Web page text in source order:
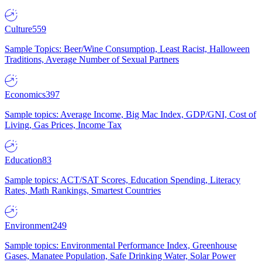
Culture559
Sample Topics: Beer/Wine Consumption, Least Racist, Halloween
Traditions, Average Number of Sexual Partners
Economics397
Sample topics: Average Income, Big Mac Index, GDP/GNI, Cost of
Living, Gas Prices, Income Tax
Education83
Sample topics: ACT/SAT Scores, Education Spending, Literacy
Rates, Math Rankings, Smartest Countries
Environment249
Sample topics: Environmental Performance Index, Greenhouse
Gases, Manatee Population, Safe Drinking Water, Solar Power